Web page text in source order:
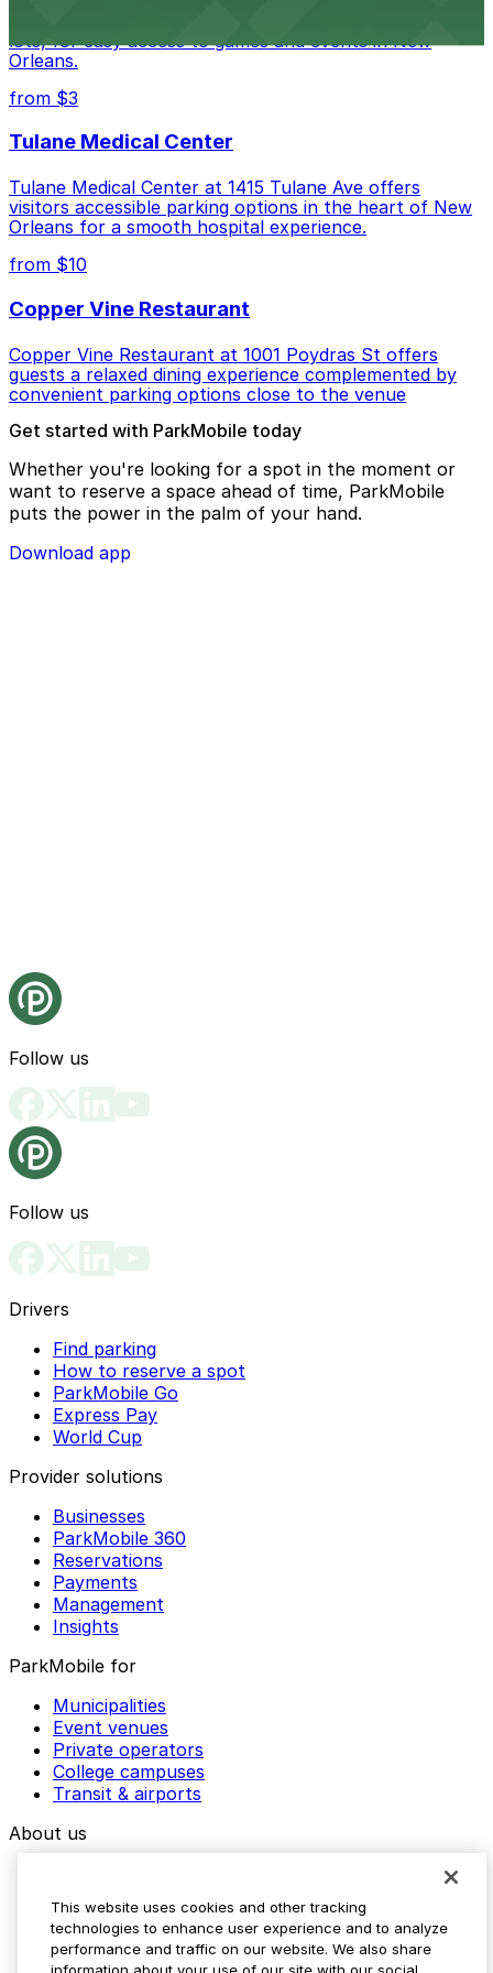
lots, for easy access to games and events in New
Orleans.
from $3
Tulane Medical Center
Tulane Medical Center at 1415 Tulane Ave offers
visitors accessible parking options in the heart of New
Orleans for a smooth hospital experience.
from $10
Copper Vine Restaurant
Copper Vine Restaurant at 1001 Poydras St offers
guests a relaxed dining experience complemented by
convenient parking options close to the venue
Get started with ParkMobile today
Whether you're looking for a spot in the moment or
want to reserve a space ahead of time, ParkMobile
puts the power in the palm of your hand.
Download app
Follow us
Follow us
Drivers
Find parking
How to reserve a spot
ParkMobile Go
Express Pay
World Cup
Provider solutions
Businesses
ParkMobile 360
Reservations
Payments
Management
Insights
ParkMobile for
Municipalities
Event venues
Private operators
College campuses
Transit & airports
About us
Media assets
Contact us
Help Center
This website uses cookies and other tracking
technologies to enhance user experience and to analyze
performance and traffic on our website. We also share